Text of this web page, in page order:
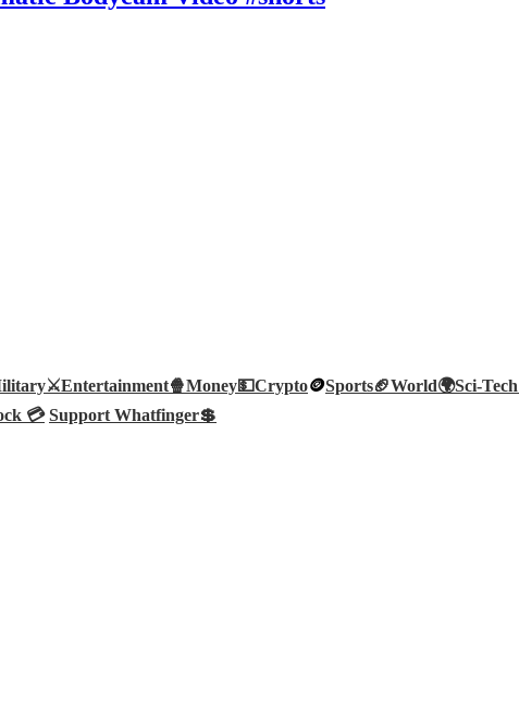
Entertainment🍿Money💵Crypto🪙Sports🏈World🌍Sci-Tech
💳 Support Whatfinger💲